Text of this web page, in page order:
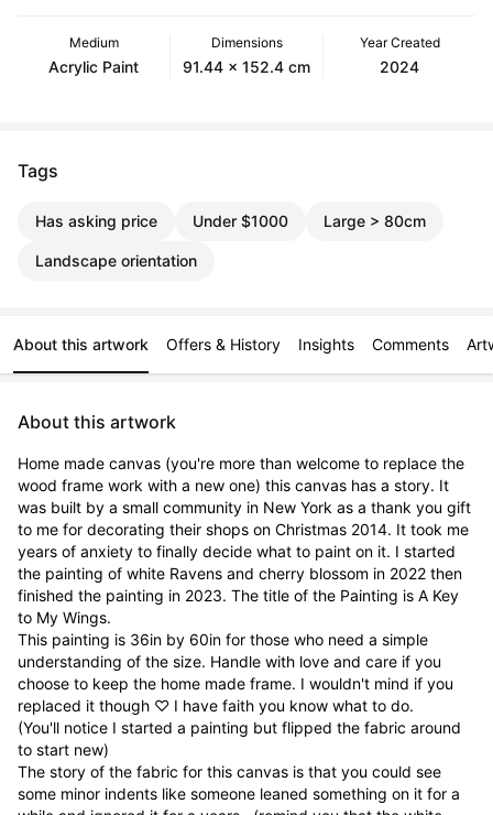
Medium
Acrylic Paint
Dimensions
91.44 x 152.4 cm
Year Created
2024
Tags
Has asking price Under $1000 Large > 80cm
Landscape orientation
About this artwork Offers & History Insights Comments
About this artwork
Home made canvas (you're more than welcome to replace the
wood frame work with a new one) this canvas has a story. It
was built by a small community in New York as a thank you gift
to me for decorating their shops on Christmas 2014. It took me
years of anxiety to finally decide what to paint on it. I started
the painting of white Ravens and cherry blossom in 2022 then
finished the painting in 2023. The title of the Painting is A Key
to My Wings.
This painting is 36in by 60in for those who need a simple
understanding of the size. Handle with love and care if you
choose to keep the home made frame. I wouldn't mind if you
replaced it though ♡ I have faith you know what to do.
(You'll notice I started a painting but flipped the fabric around
to start new)
The story of the fabric for this canvas is that you could see
some minor indents like someone leaned something on it for a